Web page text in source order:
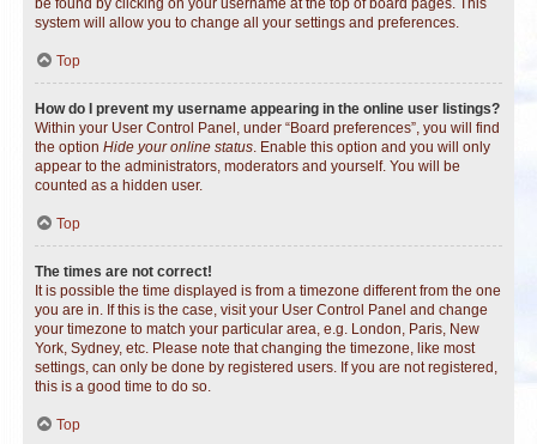
be found by clicking on your username at the top of board pages. This
system will allow you to change all your settings and preferences.
Top
How do I prevent my username appearing in the online user listings?
Within your User Control Panel, under “Board preferences”, you will find
the option Hide your online status. Enable this option and you will only
appear to the administrators, moderators and yourself. You will be
counted as a hidden user.
Top
The times are not correct!
It is possible the time displayed is from a timezone different from the one
you are in. If this is the case, visit your User Control Panel and change
your timezone to match your particular area, e.g. London, Paris, New
York, Sydney, etc. Please note that changing the timezone, like most
settings, can only be done by registered users. If you are not registered,
this is a good time to do so.
Top